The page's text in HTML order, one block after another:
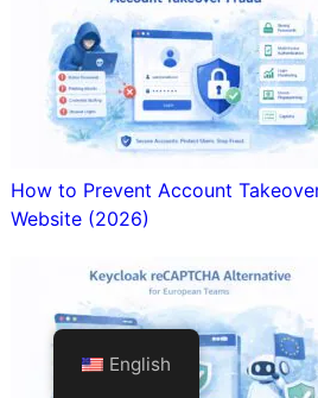
How to Prevent Account
Website (2026)
English